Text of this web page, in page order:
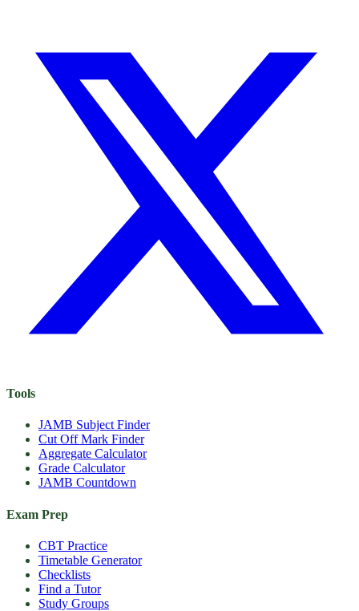
Tools
JAMB Subject Finder
Cut Off Mark Finder
Aggregate Calculator
Grade Calculator
JAMB Countdown
Exam Prep
CBT Practice
Timetable Generator
Checklists
Find a Tutor
Study Groups